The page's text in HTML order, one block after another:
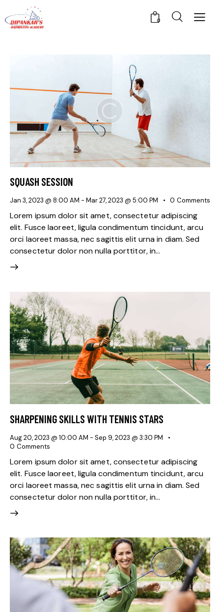
0
SQUASH SESSION
Jan 3, 2023 @ 8:00 AM - Mar 27, 2023 @ 5:00 PM 0 Comments
Lorem ipsum dolor sit amet, consectetur adipiscing
elit. Fusce laoreet, ligula condimentum tincidunt, arcu
orci laoreet massa, nec sagittis elit urna in diam. Sed
consectetur dolor non nulla porttitor, in…
SHARPENING SKILLS WITH TENNIS STARS
Aug 20, 2023 @ 10:00 AM - Sep 9, 2023 @ 3:30 PM
0 Comments
Lorem ipsum dolor sit amet, consectetur adipiscing
elit. Fusce laoreet, ligula condimentum tincidunt, arcu
orci laoreet massa, nec sagittis elit urna in diam. Sed
consectetur dolor non nulla porttitor, in…